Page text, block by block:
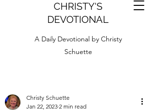
CHRISTY'S
DEVOTIONAL
A Daily Devotional by Christy
Schuette
Christy Schuette
Jan 22, 2023 2 min read